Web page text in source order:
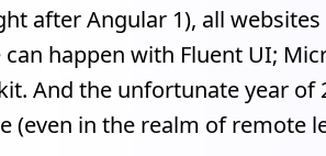
after Angular 1), all
happen with Fluent UI;
And the unfortunate year of
(even in the realm of remote